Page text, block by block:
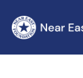
Home»News
(Dec 2015):